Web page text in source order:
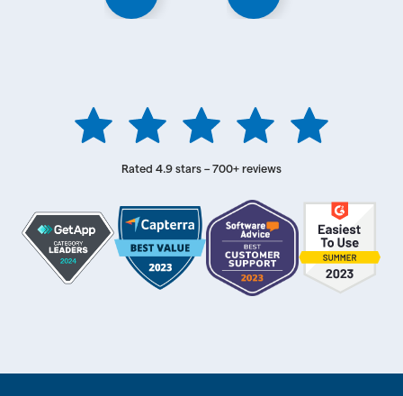
Rated 4.9 stars – 700+ reviews